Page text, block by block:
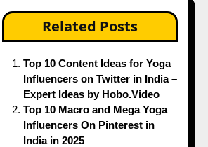
Related Posts
Top 10 Content Ideas for Yoga
Influencers on Twitter in India –
Expert Ideas by Hobo.Video
Top 10 Macro and Mega Yoga
Influencers On Pinterest in
India in 2025